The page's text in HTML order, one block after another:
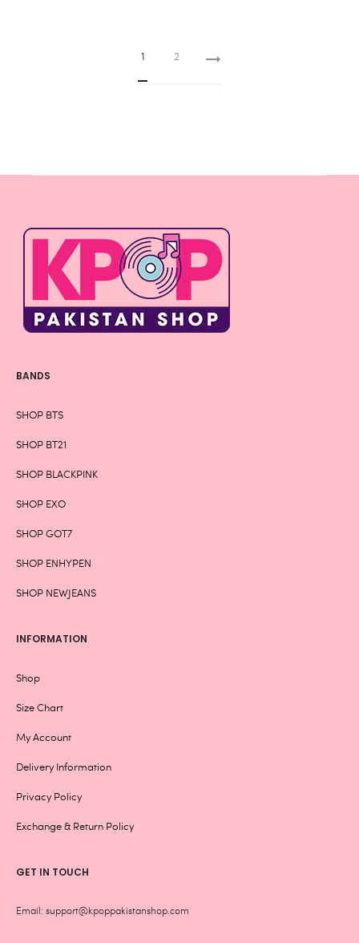
1 2
BANDS
SHOP BTS
SHOP BT21
SHOP BLACKPINK
SHOP EXO
SHOP GOT7
SHOP ENHYPEN
SHOP NEWJEANS
INFORMATION
Shop
Size Chart
My Account
Delivery Information
Privacy Policy
Exchange & Return Policy
GET IN TOUCH
Email: support@kpoppakistanshop.com